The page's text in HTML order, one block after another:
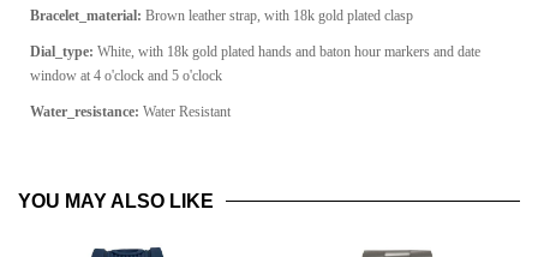
Bracelet_material: Brown leather strap, with 18k gold plated clasp
Dial_type: White, with 18k gold plated hands and baton hour markers and date
window at 4 o'clock and 5 o'clock
Water_resistance: Water Resistant
YOU MAY ALSO LIKE